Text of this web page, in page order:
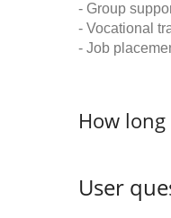
- Group
- Vocational
- Job
How
User